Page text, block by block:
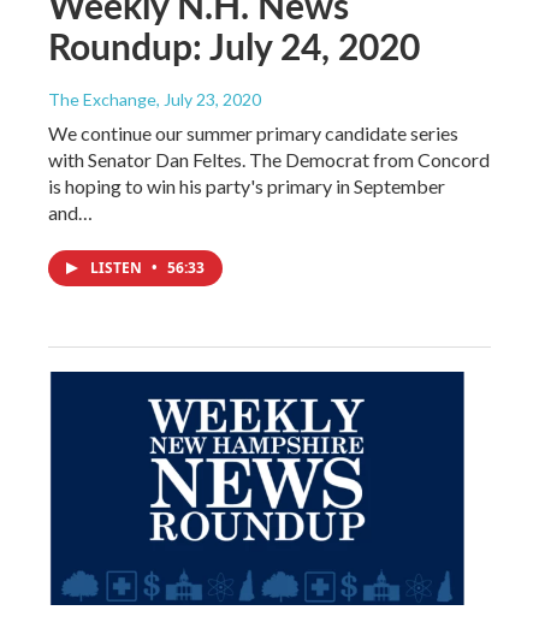
Roundup: July 24, 2020
The Exchange, July 23, 2020
We continue our summer primary candidate series
with Senator Dan Feltes. The Democrat from Concord
is hoping to win his party's primary in September
and…
LISTEN • 56:33